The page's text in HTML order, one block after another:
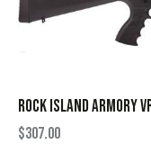
ROCK ISLAND ARMORY
$307.00